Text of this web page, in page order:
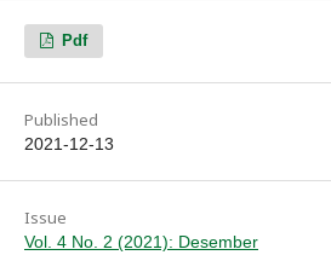
Pdf
Published
2021-12-13
Issue
Vol. 4 No. 2 (2021): Desember